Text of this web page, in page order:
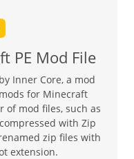
PE Mod File
Inner Core, a mod
for Minecraft
of mod files, such as
compressed with Zip
zip files with
extension.